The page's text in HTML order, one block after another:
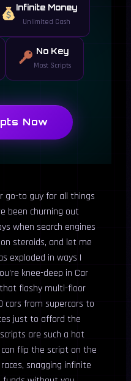
Infinite Money
Unlimited Cash
No Key
Most Scripts
Now
go-to guy for all things
been churning out
when search engines
steroids, and let me
exploded in ways I
knee-deep in Car
flashy multi-floor
cars from supercars to
just to afford the
are such a hot
flip the script on the
snagging infinite